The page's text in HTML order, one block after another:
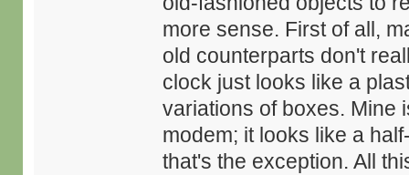
more sense. First of all,
old counterparts don't
clock just looks like a
variations of boxes. Mine
modem; it looks like a
that's the exception. All